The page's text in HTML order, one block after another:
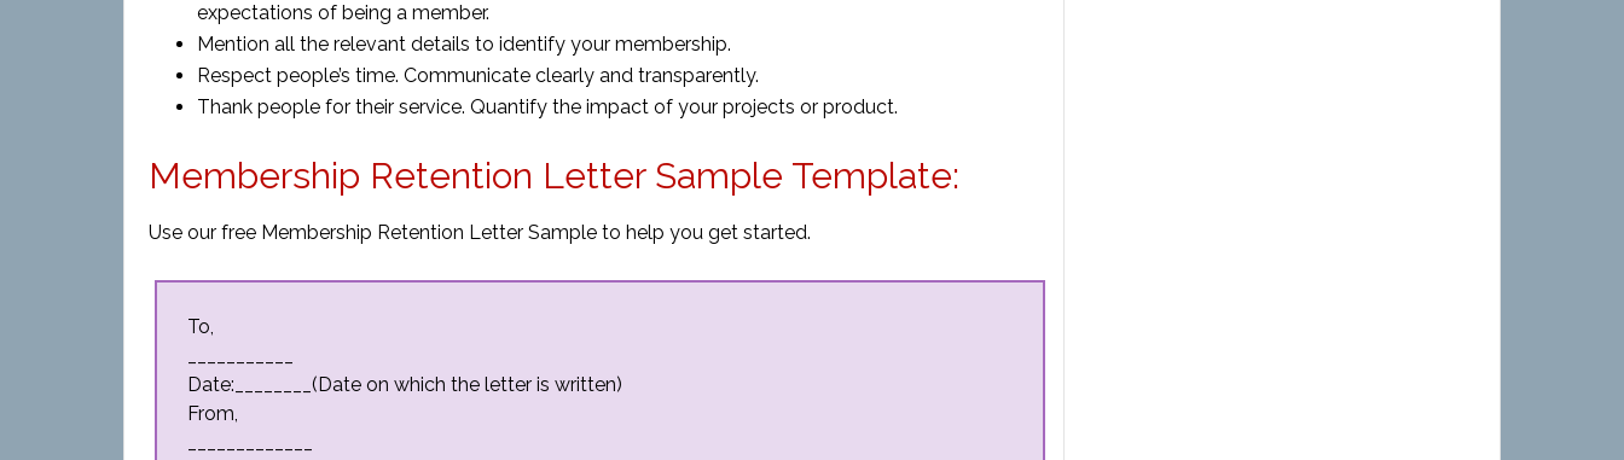
expectations of being a member.
Mention all the relevant details to identify your membership.
Respect people’s time. Communicate clearly and transparently.
Thank people for their service. Quantify the impact of your projects or product.
Membership Retention Letter Sample Template:
Use our free Membership Retention Letter Sample to help you get started.
To,
Date:________(Date on which the letter is written)
From,